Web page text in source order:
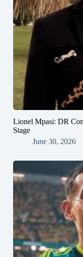
Lionel Mpasi: DR
Stage
June 30, 2026